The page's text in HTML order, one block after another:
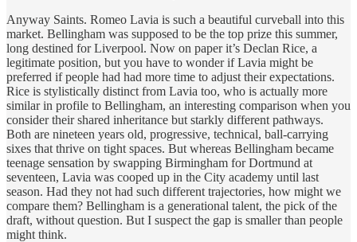
Anyway Saints. Romeo Lavia is such a beautiful curveball into this
market. Bellingham was supposed to be the top prize this summer,
long destined for Liverpool. Now on paper it’s Declan Rice, a
legitimate position, but you have to wonder if Lavia might be
preferred if people had had more time to adjust their expectations.
Rice is stylistically distinct from Lavia too, who is actually more
similar in profile to Bellingham, an interesting comparison when you
consider their shared inheritance but starkly different pathways.
Both are nineteen years old, progressive, technical, ball-carrying
sixes that thrive on tight spaces. But whereas Bellingham became
teenage sensation by swapping Birmingham for Dortmund at
seventeen, Lavia was cooped up in the City academy until last
season. Had they not had such different trajectories, how might we
compare them? Bellingham is a generational talent, the pick of the
draft, without question. But I suspect the gap is smaller than people
might think.